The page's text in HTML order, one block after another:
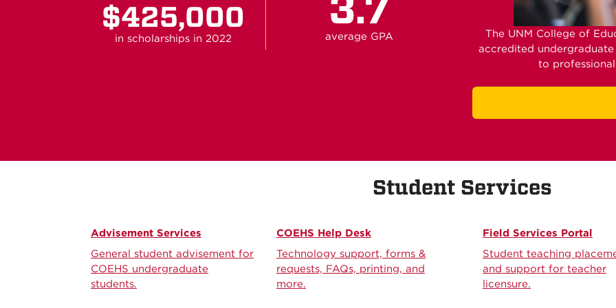
$425,000
in scholarships in 2022 average GPA
The UNM College of
accredited
to
Student Services
Advisement Services
General student advisement for
COEHS undergraduate
students.
COEHS Help Desk
Technology support, forms &
requests, FAQs, printing, and
more.
Field Services Portal
Student teaching
and support for teacher
licensure.